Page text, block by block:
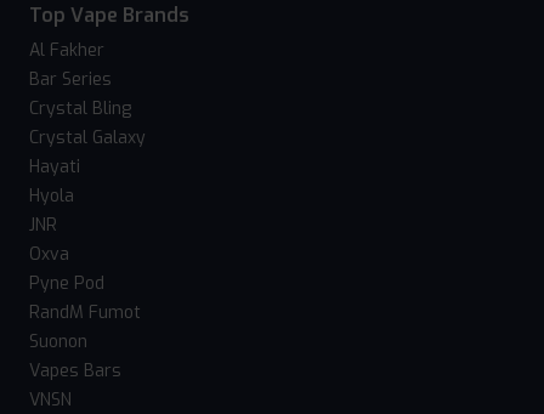
Top Vape Brands
Al Fakher
Bar Series
Crystal Bling
Crystal Galaxy
Hayati
Hyola
JNR
Oxva
Pyne Pod
RandM Fumot
Suonon
Vapes Bars
VNSN